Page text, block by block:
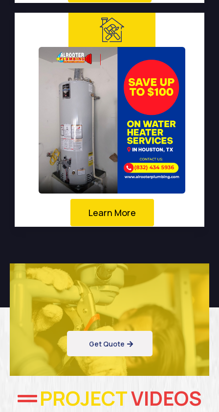
Learn More
Get Quote
PROJECTVIDEOS